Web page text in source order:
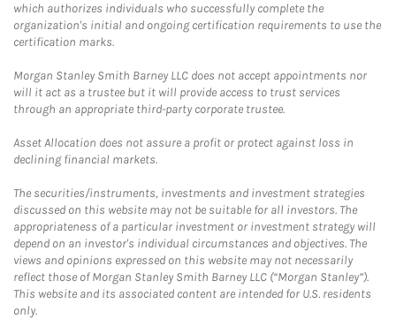
which authorizes individuals who successfully complete the
organization's initial and ongoing certification requirements to use the
certification marks.
Morgan Stanley Smith Barney LLC does not accept appointments nor
will it act as a trustee but it will provide access to trust services
through an appropriate third-party corporate trustee.
Asset Allocation does not assure a profit or protect against loss in
declining financial markets.
The securities/instruments, investments and investment strategies
discussed on this website may not be suitable for all investors. The
appropriateness of a particular investment or investment strategy will
depend on an investor's individual circumstances and objectives. The
views and opinions expressed on this website may not necessarily
reflect those of Morgan Stanley Smith Barney LLC (“Morgan Stanley”).
This website and its associated content are intended for U.S. residents
only.